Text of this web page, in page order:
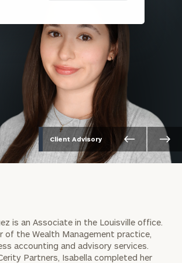
Client Advisory
is an Associate in the Louisville office.
of the Wealth Management practice,
accounting and advisory services.
Partners, Isabella completed her